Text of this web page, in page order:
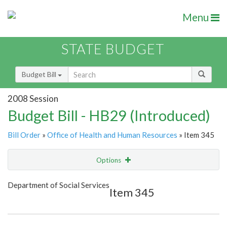
Menu
STATE BUDGET
Budget Bill
2008 Session
Budget Bill - HB29 (Introduced)
Bill Order » Office of Health and Human Resources » Item 345
Options
Show Highlight
Department of Social Services
Item 345